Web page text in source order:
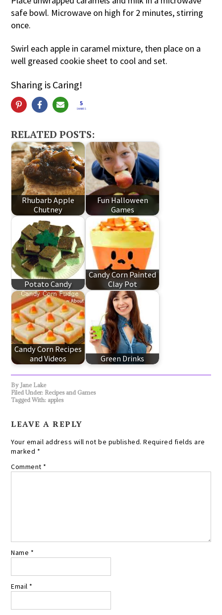
safe bowl. Microwave on high for 2 minutes, stirring
once.
Swirl each apple in caramel mixture, then place on a
well greased cookie sheet to cool and set.
Sharing is Caring!
5
SHARES
RELATED POSTS:
Rhubarb Apple
Chutney
Fun Halloween
Games
Potato Candy
Candy Corn Painted
Clay Pot
Candy Corn Recipes
and Videos
Green Drinks
By Jane Lake
Filed Under: Recipes and Games
Tagged With: apples
LEAVE A REPLY
Your email address will not be published. Required fields are
marked *
Comment *
Name *
Email *